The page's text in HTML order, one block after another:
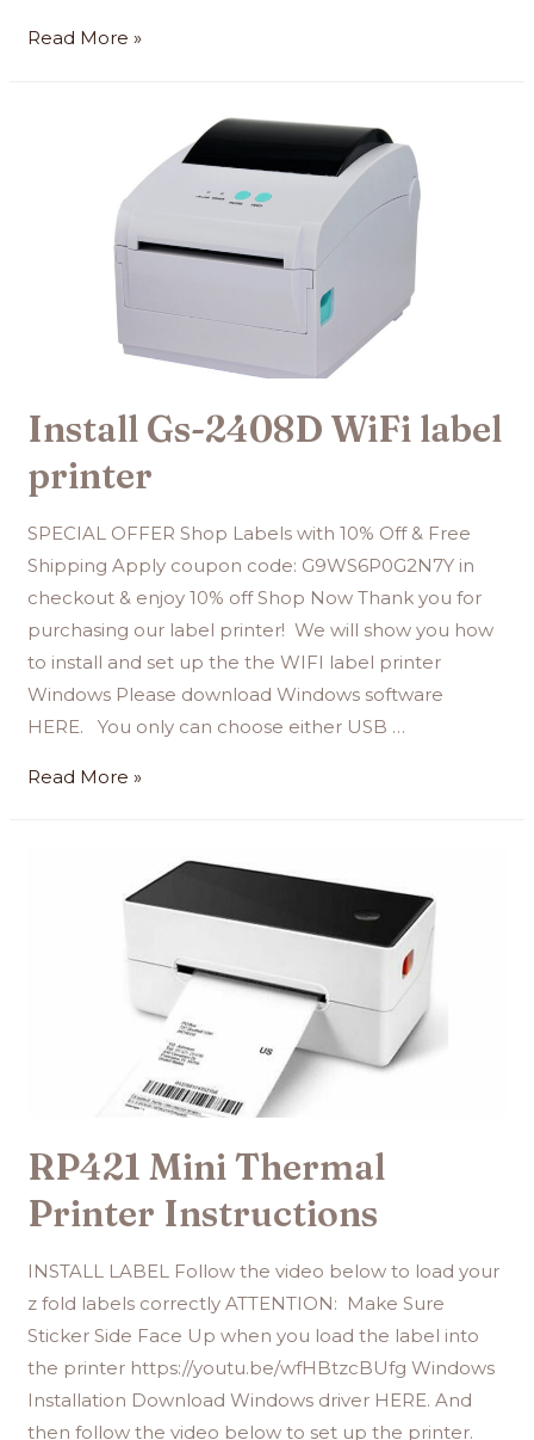
Read More »
Install Gs-2408D WiFi label
printer
SPECIAL OFFER Shop Labels with 10% Off & Free
Shipping Apply coupon code: G9WS6P0G2N7Y in
checkout & enjoy 10% off Shop Now Thank you for
purchasing our label printer! We will show you how
to install and set up the the WIFI label printer
Windows Please download Windows software
HERE. You only can choose either USB …
Read More »
RP421 Mini Thermal
Printer Instructions
INSTALL LABEL Follow the video below to load your
z fold labels correctly ATTENTION: Make Sure
Sticker Side Face Up when you load the label into
the printer https://youtu.be/wfHBtzcBUfg Windows
Installation Download Windows driver HERE. And
then follow the video below to set up the printer.